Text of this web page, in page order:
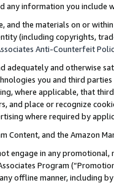
any information you include
and the materials on or
(including copyrights,
Anti-Counterfeit
adequately and otherwise
you and third
where applicable, that
place or recognize
where required by
Content, and the Amazon
engage in any
Program
offline manner, including